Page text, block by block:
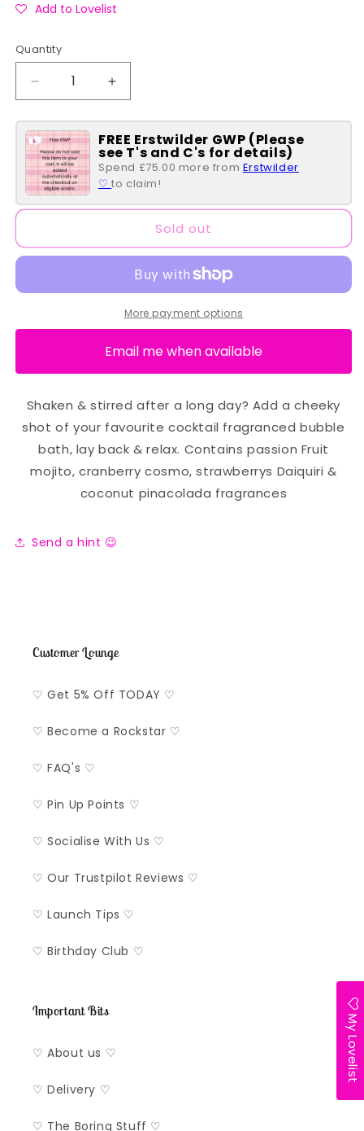
Add to Lovelist
Quantity
Quantity
Decrease
quantity
for
Shots
in
a
Box
Bubble
Increase
quantity
for
Shots
in
a
Box
Bubble
FREE Erstwilder GWP (Please
see T's and C's for details)
Spend £75.00 more from Erstwilder
♡to claim!
Sold out
More payment options
Email me when available
Shaken & stirred after a long day? Add a cheeky
shot of your favourite cocktail fragranced bubble
bath, lay back & relax. Contains passion Fruit
mojito, cranberry cosmo, strawberrys Daiquiri &
coconut pinacolada fragrances
Send a hint 😉
Customer Lounge
♡ Get 5% Off TODAY ♡
♡ Become a Rockstar ♡
♡ FAQ's ♡
♡ Pin Up Points ♡
♡ Socialise With Us ♡
♡ Our Trustpilot Reviews ♡
♡ Launch Tips ♡
♡ Birthday Club ♡
Important Bits
♡ About us ♡
♡ Delivery ♡
♡ The Boring Stuff ♡
My Lovelist